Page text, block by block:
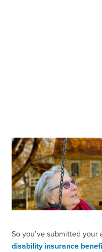
So you’ve submitted your
disability insurance